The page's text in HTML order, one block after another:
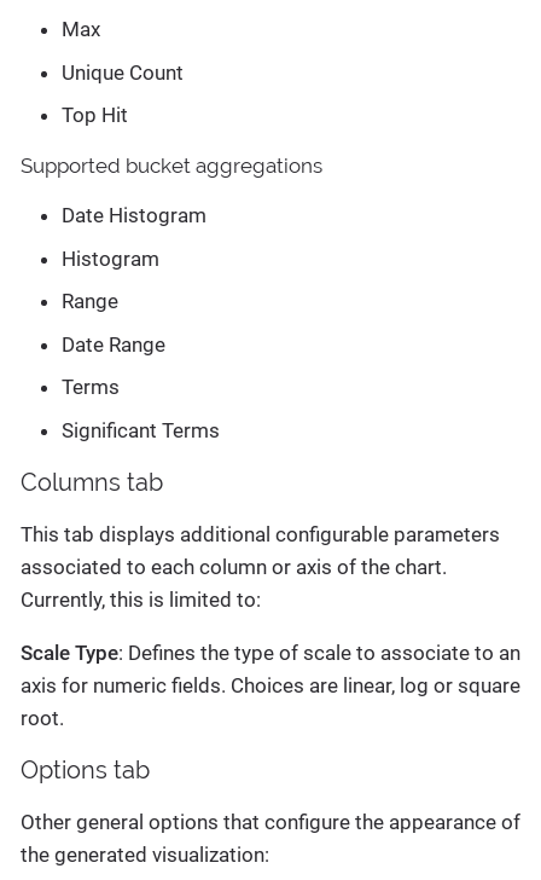
Max
Unique Count
Top Hit
Supported bucket aggregations
Date Histogram
Histogram
Range
Date Range
Terms
Significant Terms
Columns tab
This tab displays additional configurable parameters
associated to each column or axis of the chart.
Currently, this is limited to:
Scale Type: Defines the type of scale to associate to an
axis for numeric fields. Choices are linear, log or square
root.
Options tab
Other general options that configure the appearance of
the generated visualization: